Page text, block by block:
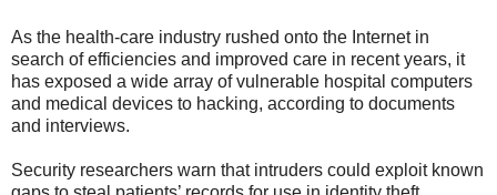
As the health-care industry rushed onto the Internet in
search of efficiencies and improved care in recent years, it
has exposed a wide array of vulnerable hospital computers
and medical devices to hacking, according to documents
and interviews.
Security researchers warn that intruders could exploit known